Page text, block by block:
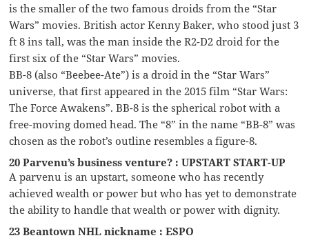
is the smaller of the two famous droids from the “Star
Wars” movies. British actor Kenny Baker, who stood just 3
ft 8 ins tall, was the man inside the R2-D2 droid for the
first six of the “Star Wars” movies.
BB-8 (also “Beebee-Ate”) is a droid in the “Star Wars”
universe, that first appeared in the 2015 film “Star Wars:
The Force Awakens”. BB-8 is the spherical robot with a
free-moving domed head. The “8” in the name “BB-8” was
chosen as the robot’s outline resembles a figure-8.
20 Parvenu’s business venture? : UPSTART START-UP
A parvenu is an upstart, someone who has recently
achieved wealth or power but who has yet to demonstrate
the ability to handle that wealth or power with dignity.
23 Beantown NHL nickname : ESPO